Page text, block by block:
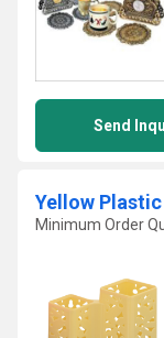
Send
Yellow
Minimum Order